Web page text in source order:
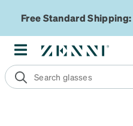
Free Standard Shipping: